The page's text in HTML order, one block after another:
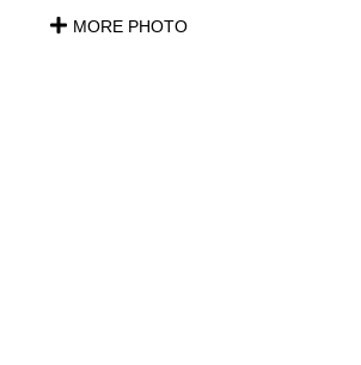
MORE PHOTO